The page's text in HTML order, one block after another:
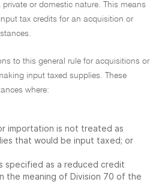
or domestic nature. This means
tax credits for an acquisition or
to this general rule for acquisitions or
input taxed supplies. These
where:
importation is not treated as
that would be input taxed; or
specified as a reduced credit
the meaning of Division 70 of the